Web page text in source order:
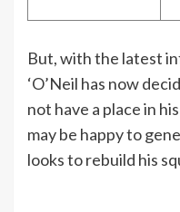
But, with the latest
‘O’Neil has now
not have a place in
may be happy to
looks to rebuild his